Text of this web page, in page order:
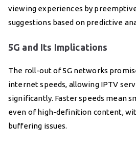
viewing experiences by
suggestions based on predictive
5G and Its Implications
The roll-out of 5G networks
internet speeds, allowing IPTV
significantly. Faster speeds mean
even of high-definition content,
buffering issues.